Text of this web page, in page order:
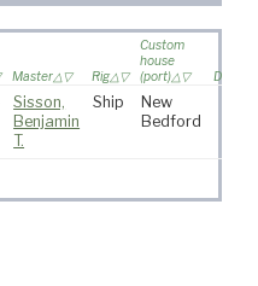
Master Rig
Custom
house
(port)
Sisson,
Benjamin
T.
Ship
New
Bedford